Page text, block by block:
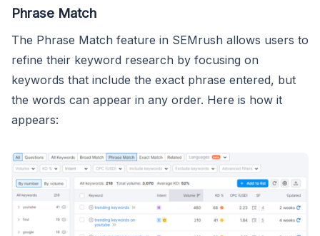
Phrase Match
The Phrase Match feature in SEMrush allows users to
refine their keyword research by focusing on
keywords that include the exact phrase entered, but
the words can appear in any order. Here is how it
appears: